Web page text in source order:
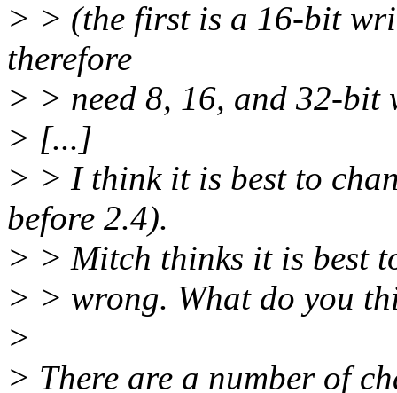
> > (the first is a 16-bit
therefore
> > need 8, 16, and 32-bit
> [...]
> > I think it is best to
before 2.4).
> > Mitch thinks it is best
> > wrong. What do you
>
> There are a number of